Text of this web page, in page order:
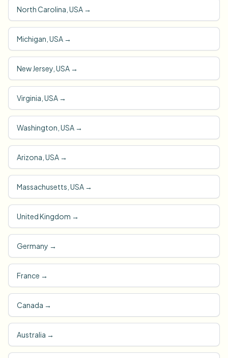
North Carolina, USA →
Michigan, USA →
New Jersey, USA →
Virginia, USA →
Washington, USA →
Arizona, USA →
Massachusetts, USA →
United Kingdom →
Germany →
France →
Canada →
Australia →